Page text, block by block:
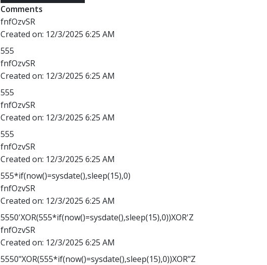
Comments
fnfOzvSR
Created on: 12/3/2025 6:25 AM
555
fnfOzvSR
Created on: 12/3/2025 6:25 AM
555
fnfOzvSR
Created on: 12/3/2025 6:25 AM
555
fnfOzvSR
Created on: 12/3/2025 6:25 AM
555*if(now()=sysdate(),sleep(15),0)
fnfOzvSR
Created on: 12/3/2025 6:25 AM
5550'XOR(555*if(now()=sysdate(),sleep(15),0))XOR'Z
fnfOzvSR
Created on: 12/3/2025 6:25 AM
5550"XOR(555*if(now()=sysdate(),sleep(15),0))XOR"Z